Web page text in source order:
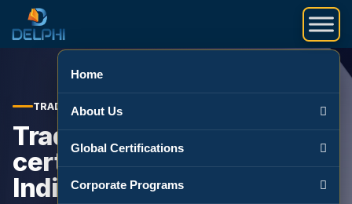
Skip to content
Home
About Us
Global Certifications
Corporate Programs
TRADE FINANCE COURSES IN INDIA
Trade finance
certification courses for
Indian professionals